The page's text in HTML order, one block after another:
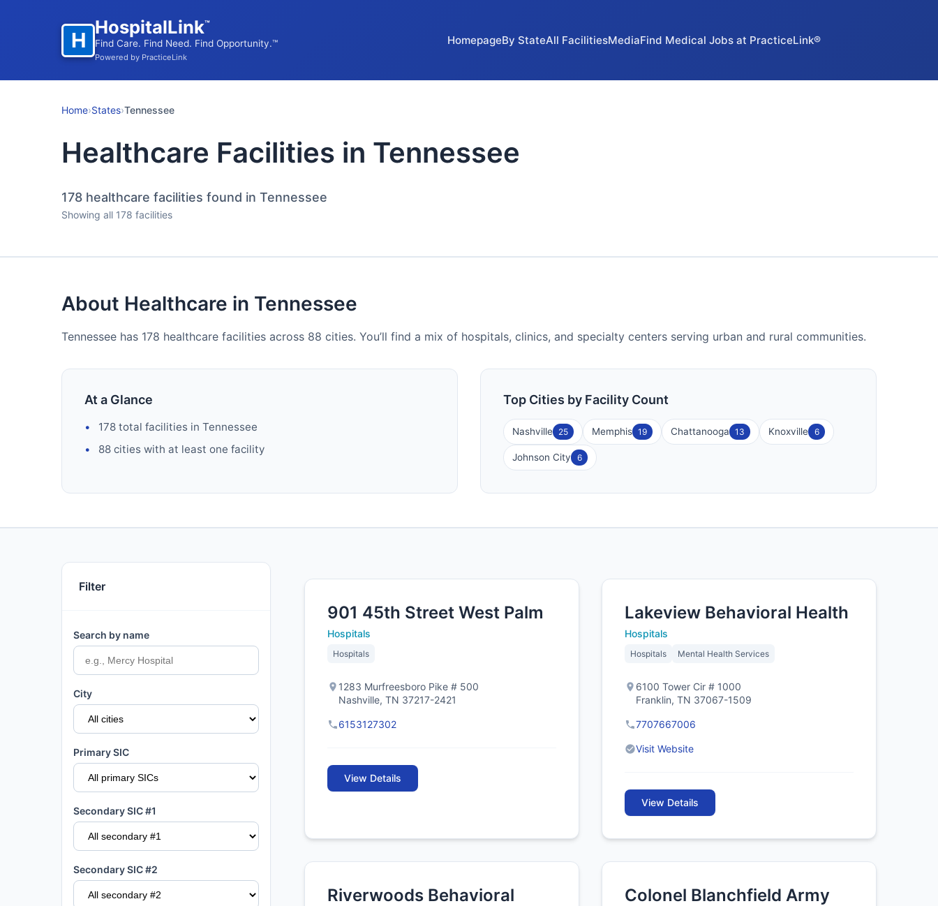
H
HospitalLink™
Find Care. Find Need. Find Opportunity.™
Powered by PracticeLink
HomepageBy StateAll FacilitiesMediaFind Medical Jobs at PracticeLink®
Home›States›Tennessee
Healthcare Facilities in Tennessee
178 healthcare facilities found in Tennessee
Showing all 178 facilities
About Healthcare in Tennessee
Tennessee has 178 healthcare facilities across 88 cities. You’ll find a mix of hospitals, clinics, and specialty centers serving urban and rural communities.
At a Glance
178 total facilities in Tennessee
88 cities with at least one facility
Top Cities by Facility Count
Nashville 25 Memphis 19 Chattanooga 13 Knoxville 6
Johnson City 6
Filter
Search by name
City
Primary SIC
Secondary SIC #1
Secondary SIC #2
901 45th Street West Palm
Hospitals
Hospitals
1283 Murfreesboro Pike # 500
Nashville, TN 37217-2421
6153127302
View Details
Lakeview Behavioral Health
Hospitals
Hospitals Mental Health Services
6100 Tower Cir # 1000
Franklin, TN 37067-1509
7707667006
Visit Website
View Details
Riverwoods Behavioral
Colonel Blanchfield Army